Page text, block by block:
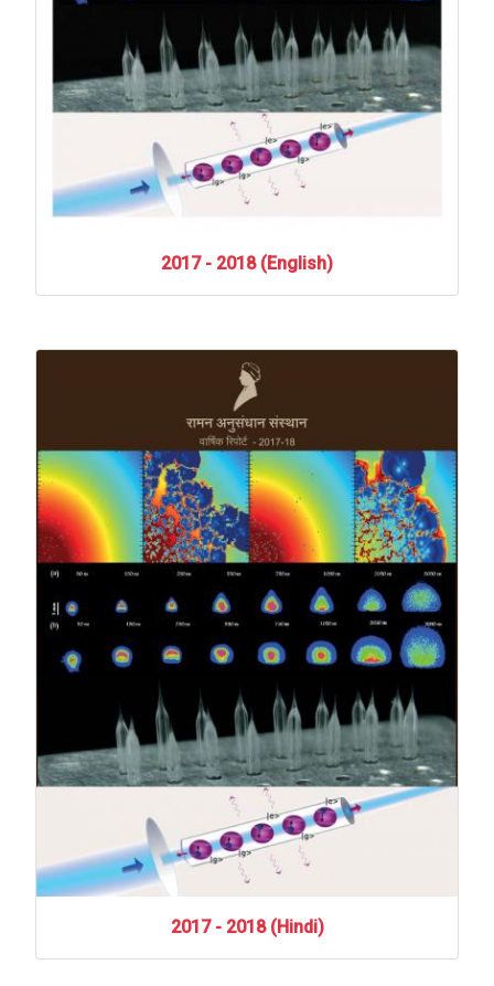
2017- 2018(English)
2017- 2018(Hindi)